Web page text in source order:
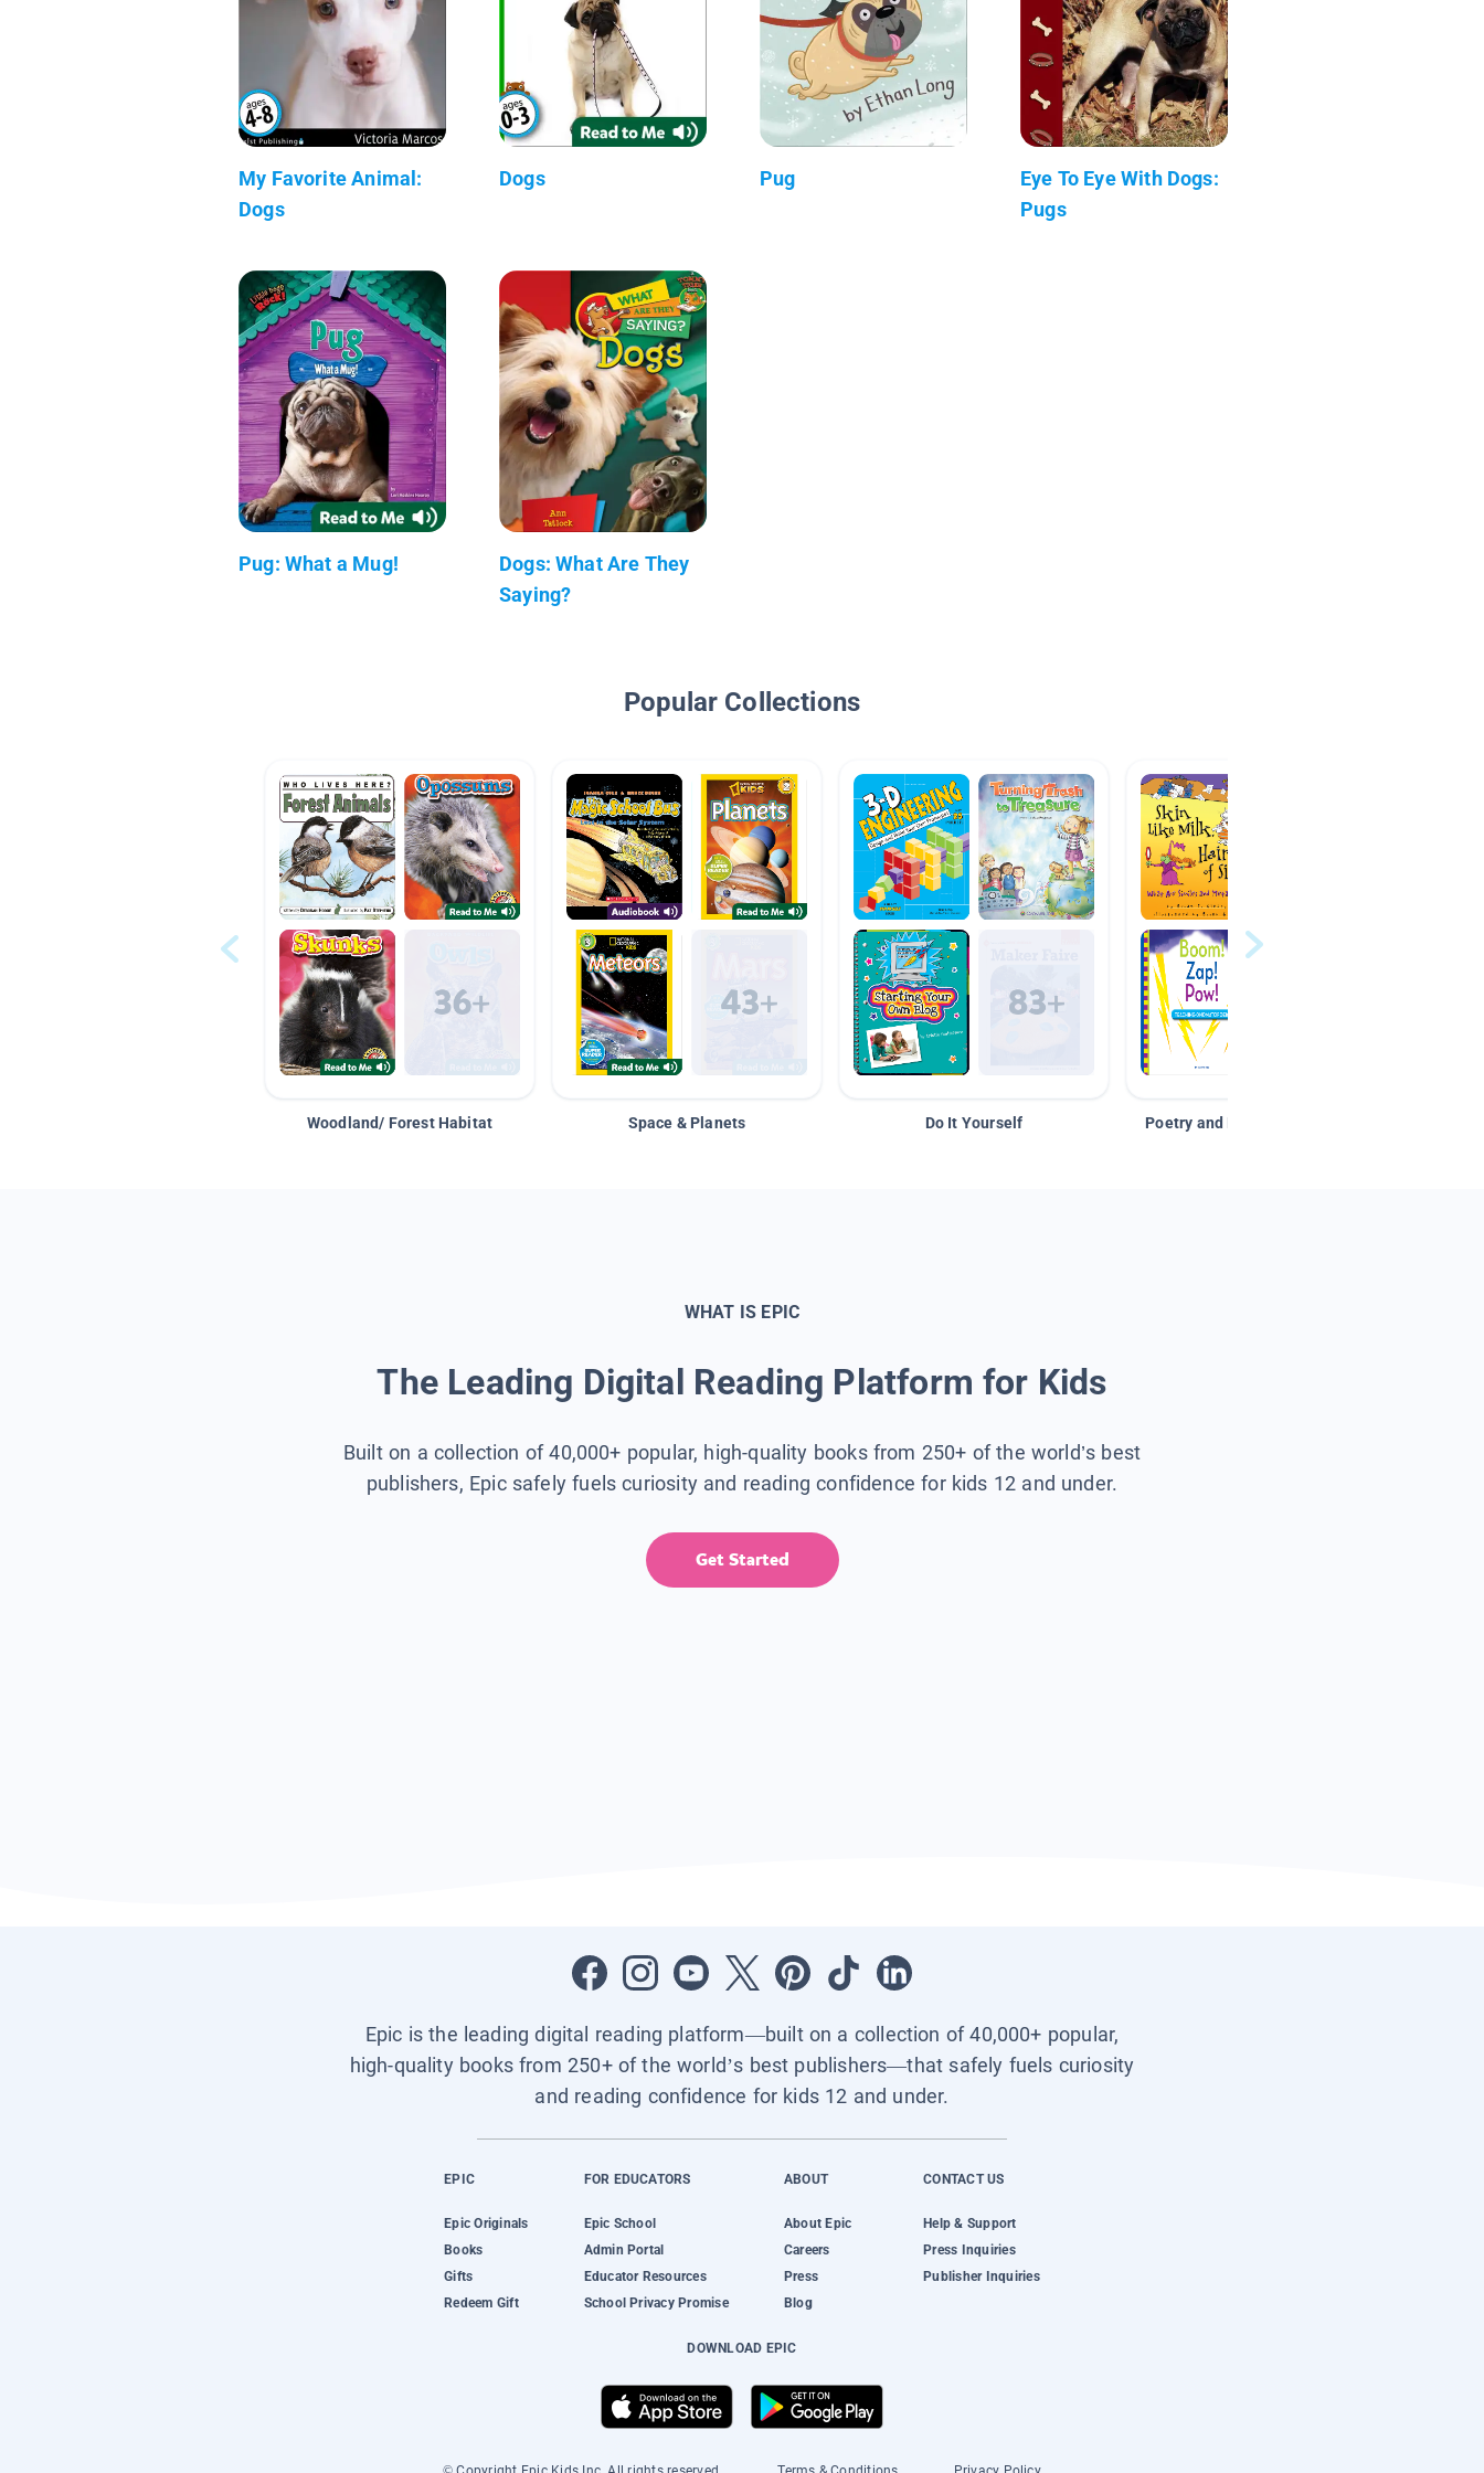
My Favorite Animal:
Dogs
Dogs Pug
Eye To Eye With Dogs:
Pugs
Pug: What a Mug!
Dogs: What Are They
Saying?
Popular Collections
Woodland/ Forest Habitat Space & Planets Do It Yourself Poetry and Figurative Language
WHAT IS EPIC
The Leading Digital Reading Platform for Kids
Built on a collection of 40,000+ popular, high-quality books from 250+ of the world’s best
publishers, Epic safely fuels curiosity and reading confidence for kids 12 and under.
Get Started
Epic is the leading digital reading platform—built on a collection of 40,000+ popular,
high-quality books from 250+ of the world’s best publishers—that safely fuels curiosity
and reading confidence for kids 12 and under.
EPIC
Epic Originals
Books
Gifts
Redeem Gift
FOR EDUCATORS
Epic School
Admin Portal
Educator Resources
School Privacy Promise
ABOUT
About Epic
Careers
Press
Blog
CONTACT US
Help & Support
Press Inquiries
Publisher Inquiries
DOWNLOAD EPIC